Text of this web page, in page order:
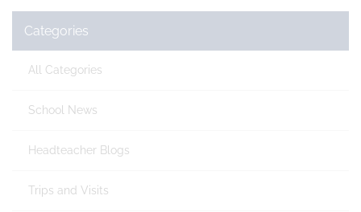
Categories
All Categories
School News
Headteacher Blogs
Trips and Visits